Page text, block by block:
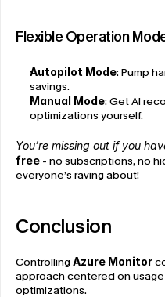
Flexible Operation
Autopilot Mode: Pump
savings.
Manual Mode: Get AI
optimizations yourself.
You’re missing out if you
free - no subscriptions, no
everyone’s raving about!
Conclusion
Controlling Azure Monitor
approach centered on
optimizations.